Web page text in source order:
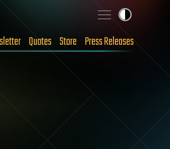
Quotes Store Press Releases